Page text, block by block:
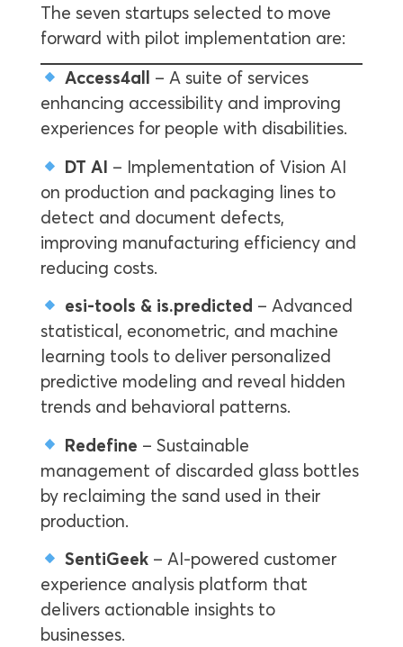
The seven startups selected to move
forward with pilot implementation are:
Access4all
– A suite of services
enhancing accessibility and improving
experiences for people with disabilities.
DT AI – Implementation of Vision AI
on production and packaging lines to
detect and document defects,
improving manufacturing efficiency and
reducing costs.
esi-tools & is.predicted – Advanced
statistical, econometric, and machine
learning tools to deliver personalized
predictive modeling and reveal hidden
trends and behavioral patterns.
Redefine – Sustainable
management of discarded glass bottles
by reclaiming the sand used in their
production.
SentiGeek– AI-powered customer
experience analysis platform that
delivers actionable insights to
businesses.